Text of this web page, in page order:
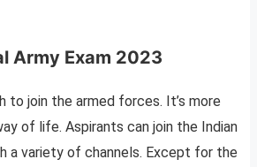
Army Exam 2023
to join the armed forces. It’s more
of life. Aspirants can join the Indian
a variety of channels. Except for the